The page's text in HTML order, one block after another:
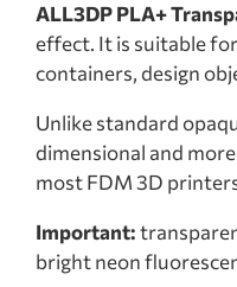
ALL3DP PLA+
effect. It is suitable
containers, design
Unlike standard
dimensional and
most FDM 3D
Important:
bright neon